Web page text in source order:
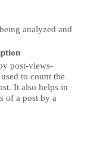
analyzed and
post-views-
to count the
It also helps in
of a post by a